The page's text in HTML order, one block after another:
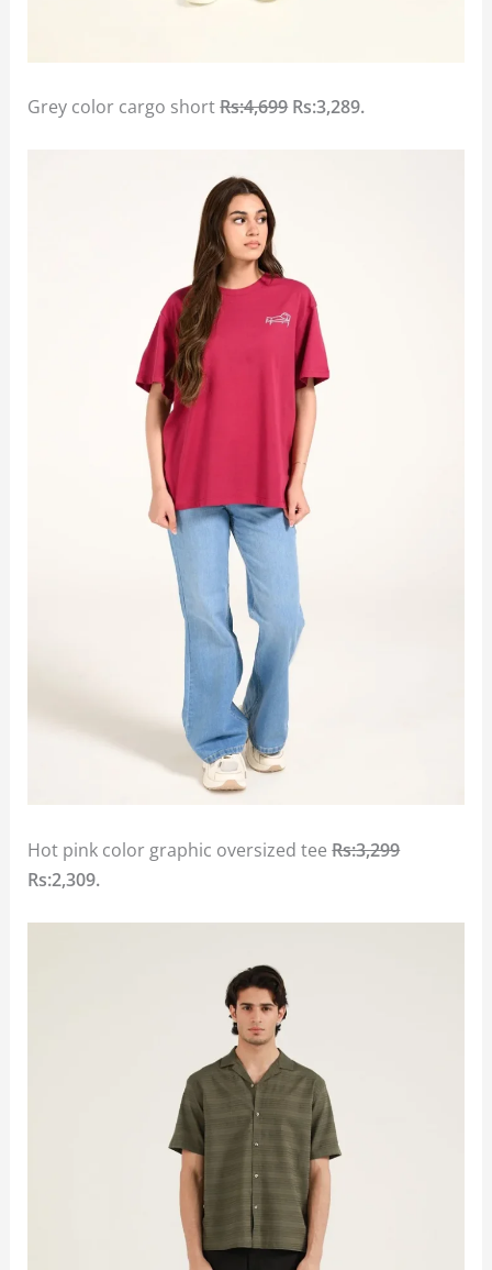
Grey color cargo shortRs:4,699Rs:3,289.
Hot pink color graphic oversized teeRs:3,299
Rs:2,309.